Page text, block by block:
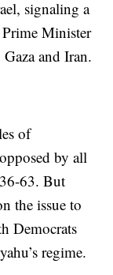
signaling a
Minister
and Iran.
of
by all
63. But
the issue to
Democrats
regime.